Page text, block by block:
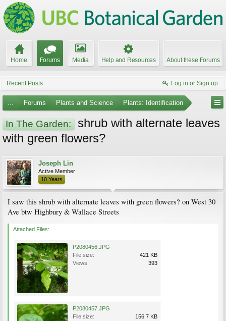
Home Forums Media Help and Resources About these Forums
Recent Posts Log in or Sign up
... Forums Plants and Science Plants: Identification
In The Garden:
shrub with alternate leaves
with green flowers?
Joseph Lin
Active Member
10 Years
I saw this shrub with alternate leaves with green flowers? on West 30
Ave btw Highbury & Wallace Streets
Attached Files:
P2080456.JPG
File size:
421 KB
Views:
393
P2080457.JPG
File size:
156.7 KB